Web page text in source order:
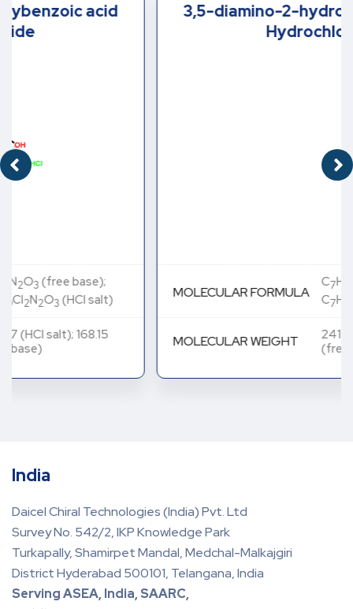
3,5-diamino-2-hydroxybenzoic acid
MOLECULAR FORMULA 7 8 2 3
C H Cl N O (HCl salt)
MOLECULAR WEIGHT
241.07 (HCl salt); 168.15
(free base)
India
Daicel Chiral Technologies (India) Pvt. Ltd
Survey No. 542/2, IKP Knowledge Park
Turkapally, Shamirpet Mandal, Medchal-Malkajgiri
District Hyderabad 500101, Telangana, India
Serving ASEA, India, SAARC,